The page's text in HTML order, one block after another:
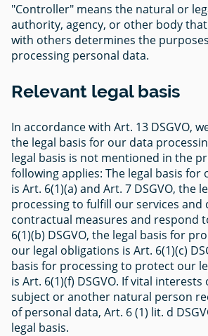
"Controller" means the natural or
authority, agency, or other body
with others determines the
processing personal data.
Relevant legal basis
In accordance with Art. 13 DSGVO,
the legal basis for our data
legal basis is not mentioned in the
following applies: The legal basis for
is Art. 6(1)(a) and Art. 7 DSGVO, the
processing to fulfill our services and
contractual measures and respond
6(1)(b) DSGVO, the legal basis for
our legal obligations is Art. 6(1)(c)
basis for processing to protect our
is Art. 6(1)(f) DSGVO. If vital
subject or another natural person
of personal data, Art. 6 (1) lit. d
legal basis.